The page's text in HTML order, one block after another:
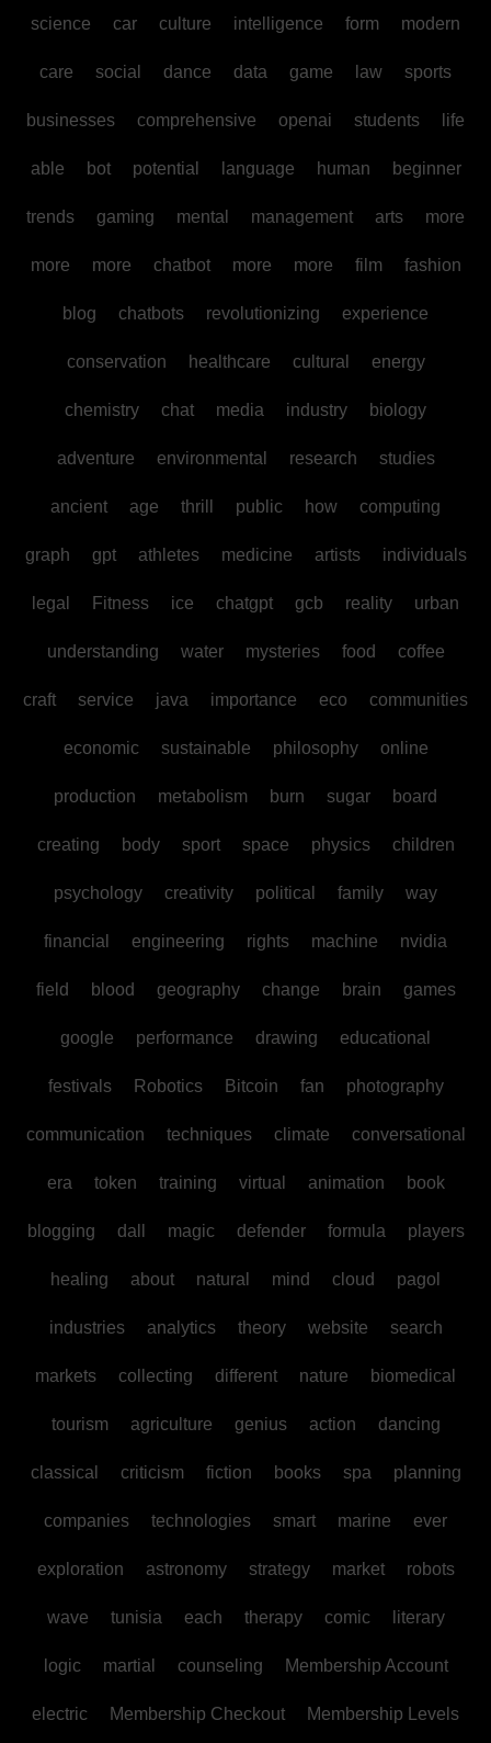
science car culture intelligence form modern
care social dance data game law sports
businesses comprehensive openai students life
able bot potential language human beginner
trends gaming mental management arts more
more more chatbot more more film fashion
blog chatbots revolutionizing experience
conservation healthcare cultural energy
chemistry chat media industry biology
adventure environmental research studies
ancient age thrill public how computing
graph gpt athletes medicine artists individuals
legal Fitness ice chatgpt gcb reality urban
understanding water mysteries food coffee
craft service java importance eco communities
economic sustainable philosophy online
production metabolism burn sugar board
creating body sport space physics children
psychology creativity political family way
financial engineering rights machine nvidia
field blood geography change brain games
google performance drawing educational
festivals Robotics Bitcoin fan photography
communication techniques climate conversational
era token training virtual animation book
blogging dall magic defender formula players
healing about natural mind cloud pagol
industries analytics theory website search
markets collecting different nature biomedical
tourism agriculture genius action dancing
classical criticism fiction books spa planning
companies technologies smart marine ever
exploration astronomy strategy market robots
wave tunisia each therapy comic literary
logic martial counseling Membership Account
electric Membership Checkout Membership Levels